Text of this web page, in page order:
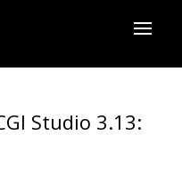
Studio 3.13: